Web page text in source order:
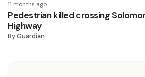
11 months ago
Pedestrian killed crossing
Highway
ByGuardian